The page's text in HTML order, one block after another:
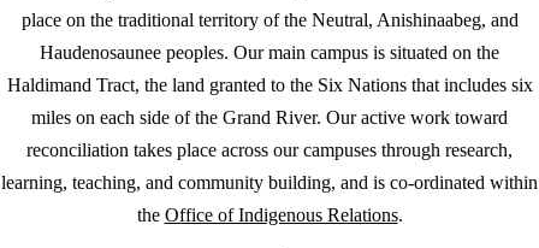
place on the traditional territory of the Neutral, Anishinaabeg, and
Haudenosaunee peoples. Our main campus is situated on the
Haldimand Tract, the land granted to the Six Nations that includes six
miles on each side of the Grand River. Our active work toward
reconciliation takes place across our campuses through research,
learning, teaching, and community building, and is co-ordinated within
the Office of Indigenous Relations.